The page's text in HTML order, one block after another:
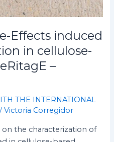
Effects induced
in cellulose-
–
THE INTERNATIONAL
/Victoria Corregidor
on the characterization of